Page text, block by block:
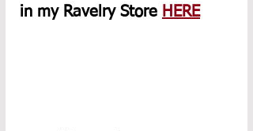
in my Ravelry Store HERE